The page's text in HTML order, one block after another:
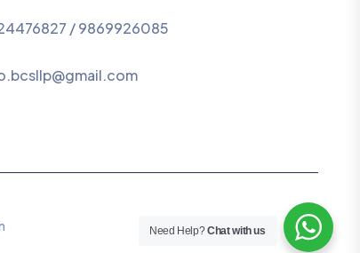
/ 9869926085
Need Help?Chat with us